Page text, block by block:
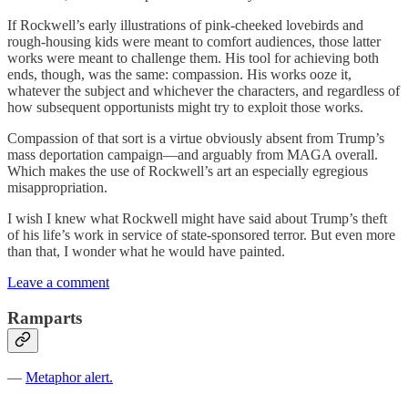
If Rockwell’s early illustrations of pink-cheeked lovebirds and
rough-housing kids were meant to comfort audiences, those latter
works were meant to challenge them. His tool for achieving both
ends, though, was the same: compassion. His works ooze it,
whatever the subject and whichever the characters, and regardless of
how subsequent opportunists might try to exploit those works.
Compassion of that sort is a virtue obviously absent from Trump’s
mass deportation campaign—and arguably from MAGA overall.
Which makes the use of Rockwell’s art an especially egregious
misappropriation.
I wish I knew what Rockwell might have said about Trump’s theft
of his life’s work in service of state-sponsored terror. But even more
than that, I wonder what he would have painted.
Leave a comment
Ramparts
— Metaphor alert.